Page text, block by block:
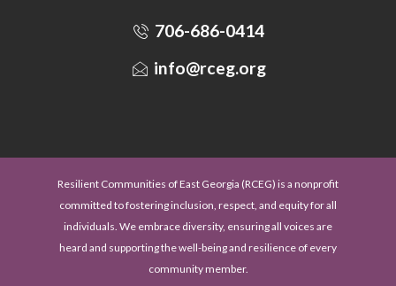
706-686-0414
info@rceg.org
Resilient Communities of East Georgia (RCEG) is a nonprofit
committed to fostering inclusion, respect, and equity for all
individuals. We embrace diversity, ensuring all voices are
heard and supporting the well-being and resilience of every
community member.